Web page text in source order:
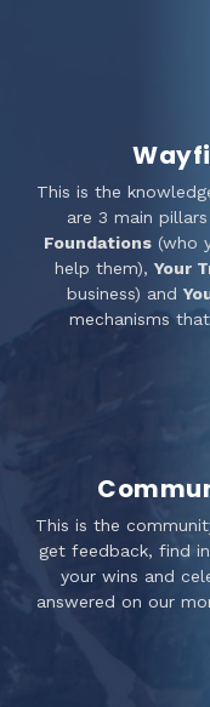
This is the
are 3 main
Foundations (who
help them), Your
business) and
mechanisms
This is the
get feedback, find
your wins and
answered on our